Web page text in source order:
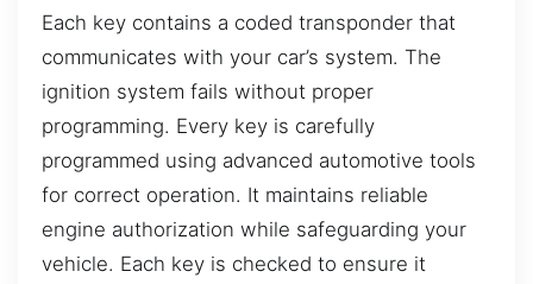
Each key contains a coded transponder that
communicates with your car’s system. The
ignition system fails without proper
programming. Every key is carefully
programmed using advanced automotive tools
for correct operation. It maintains reliable
engine authorization while safeguarding your
vehicle. Each key is checked to ensure it